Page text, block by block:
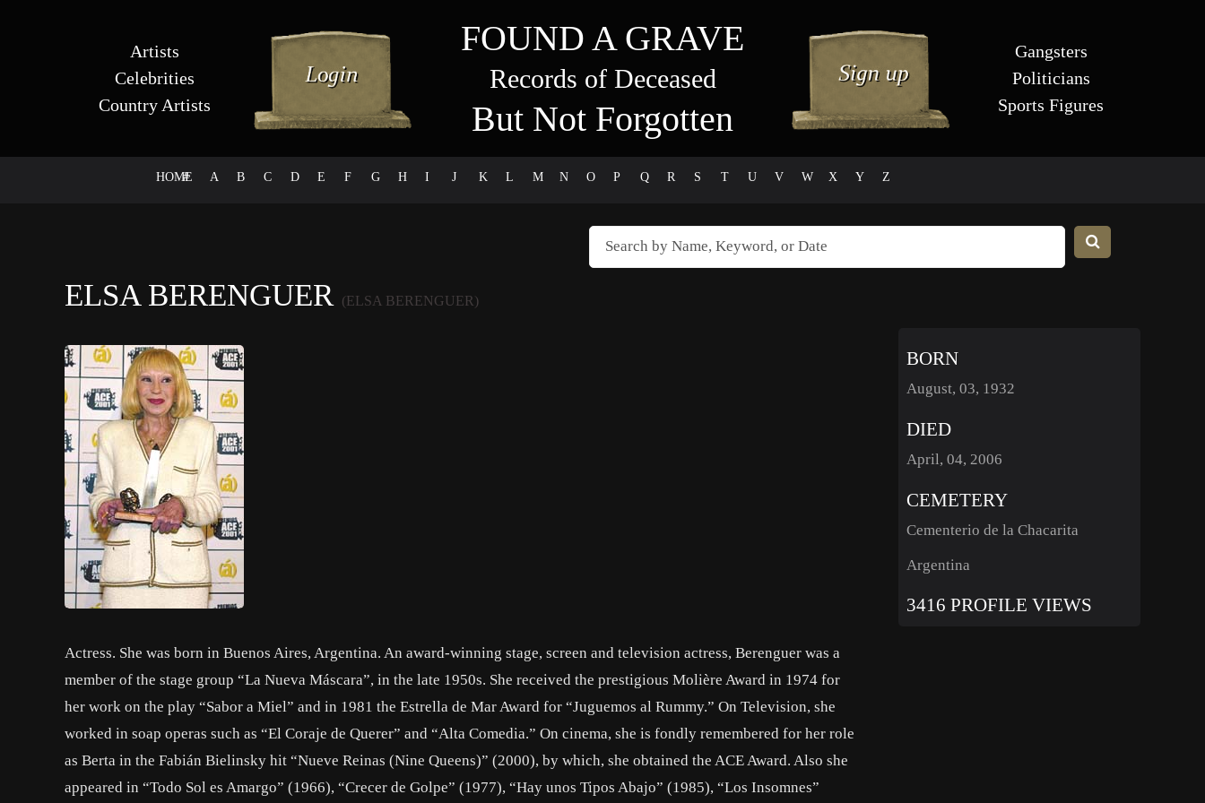
Artists
Celebrities
Country Artists
FOUND A GRAVE
Records of Deceased
But Not Forgotten
Gangsters
Politicians
Sports Figures
HOME
# A B C D E F G H I J K L M N O P Q R S T U V W X Y Z
ELSA BERENGUER (ELSA BERENGUER)
Actress. She was born in Buenos Aires, Argentina. An award-winning stage, screen and television actress, Berenguer was a
member of the stage group “La Nueva Máscara”, in the late 1950s. She received the prestigious Molière Award in 1974 for
her work on the play “Sabor a Miel” and in 1981 the Estrella de Mar Award for “Juguemos al Rummy.” On Television, she
worked in soap operas such as “El Coraje de Querer” and “Alta Comedia.” On cinema, she is fondly remembered for her role
as Berta in the Fabián Bielinsky hit “Nueve Reinas (Nine Queens)” (2000), by which, she obtained the ACE Award. Also she
appeared in “Todo Sol es Amargo” (1966), “Crecer de Golpe” (1977), “Hay unos Tipos Abajo” (1985), “Los Insomnes”
BORN
August, 03, 1932
DIED
April, 04, 2006
CEMETERY
Cementerio de la Chacarita
Argentina
3416 PROFILE VIEWS